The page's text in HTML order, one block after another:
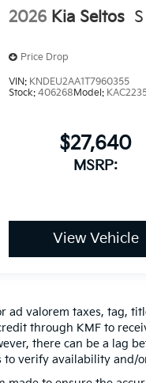
2026 Kia Seltos S
Price Drop
VIN: KNDEU2AA1T7960355
Stock:406268Model:
$27,640
MSRP:
View Vehicle
ad valorem taxes, tag,
through KMF to
there can be a lag
to verify availability